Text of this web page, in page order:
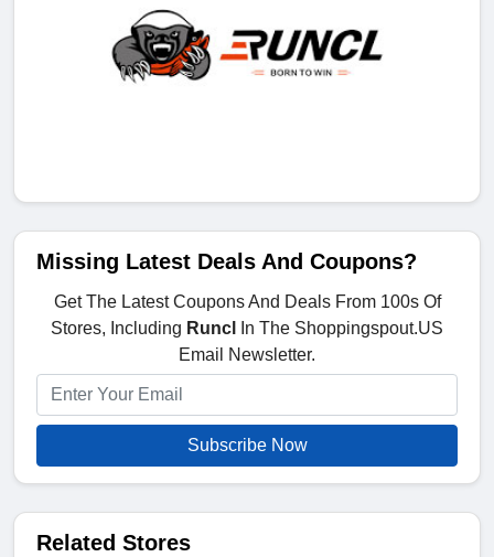
Missing Latest Deals And Coupons?
Get The Latest Coupons And Deals From 100s Of
Stores, Including Runcl
In The Shoppingspout.US
Email Newsletter.
Subscribe Now
Related Stores